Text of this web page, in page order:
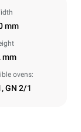
mm
mm
ovens:
GN 2/1